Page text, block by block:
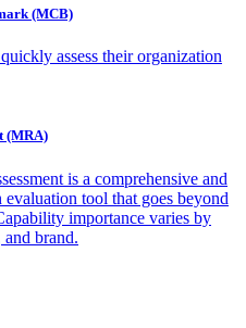
(MCB)
assess their organization
(MRA)
is a comprehensive and
tool that goes beyond
importance varies by
and brand.